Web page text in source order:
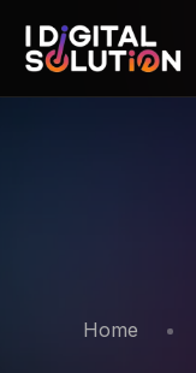
Home